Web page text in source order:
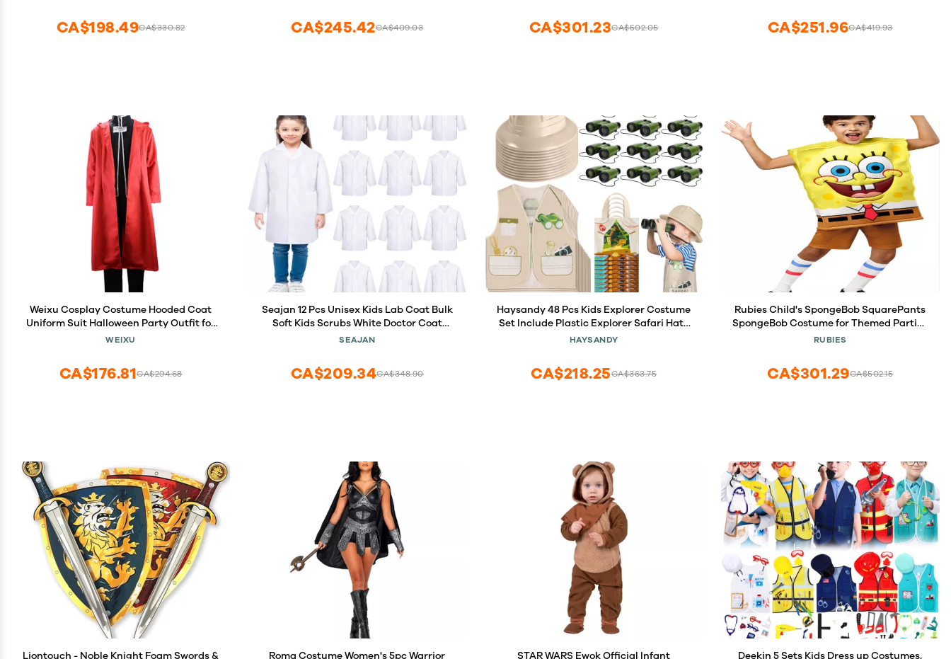
CA$330.82
CA$198.49 CA$409.03
CA$245.42 CA$502.05
CA$301.23 CA$419.93
CA$251.96
Weixu Cosplay Costume Hooded Coat
Uniform Suit Halloween Party Outfit for
Men XXL
WEIXU
CA$294.68
CA$176.81
Seajan 12 Pcs Unisex Kids Lab Coat Bulk
Soft Kids Scrubs White Doctor Coat
Scientist Halloween Costume for Boys
SEAJAN
CA$348.90
CA$209.34
Haysandy 48 Pcs Kids Explorer Costume
Set Include Plastic Explorer Safari Hats
Jungle Party Vest Safari Tote Bag
Jungle Zoo Birthday Party Supplies
Favors
HAYSANDY
CA$363.75
CA$218.25
Rubies Child's SpongeBob SquarePants
SpongeBob Costume for Themed Parties
and Halloween, As Shown, Medium
RUBIES
CA$502.15
CA$301.29
Liontouch - Noble Knight Foam Swords &
Roma Costume Women's 5pc Warrior
STAR WARS Ewok Official Infant
Deekin 5 Sets Kids Dress up Costumes,